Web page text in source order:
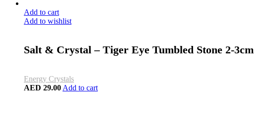
Add to cart
Add to wishlist
Salt & Crystal – Tiger Eye Tumbled Stone 2-3cm
Energy Crystals
AED 29.00 Add to cart